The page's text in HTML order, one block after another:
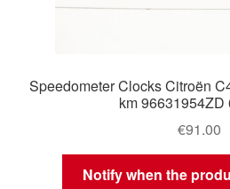
Speedometer Clocks Citroën
km 96631954ZD
€91.00
Notify when the